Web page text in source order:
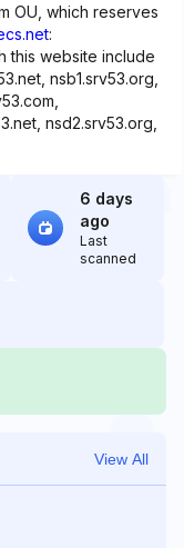
OU, which reserves
:
this website include
nsb1.srv53.org,
nsd2.srv53.org,
6 days
ago
Last
scanned
View All